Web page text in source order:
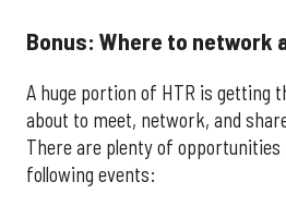
Bonus: Where to network
A huge portion of HTR is getting
about to meet, network, and
There are plenty of opportunities
following events: